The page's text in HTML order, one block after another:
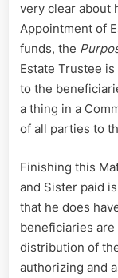
very clear about
Appointment of
funds, the
Estate Trustee
to the
a thing in a
of all parties to
Finishing this
and Sister paid
that he does
beneficiaries
distribution of
authorizing and